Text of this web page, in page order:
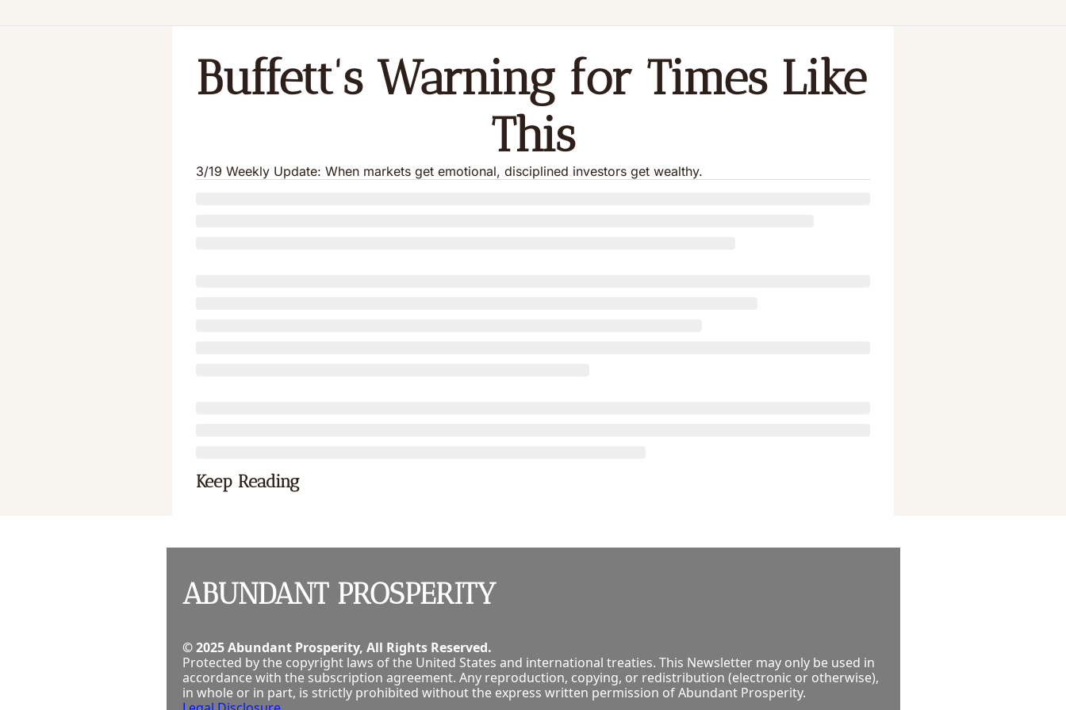
Buffett's Warning for Times Like
This
3/19 Weekly Update: When markets get emotional, disciplined investors get wealthy.
Keep Reading
ABUNDANT PROSPERITY
© 2025 Abundant Prosperity, All Rights Reserved.
Protected by the copyright laws of the United States and international treaties. This Newsletter may only be used in
accordance with the subscription agreement. Any reproduction, copying, or redistribution (electronic or otherwise),
in whole or in part, is strictly prohibited without the express written permission of Abundant Prosperity.